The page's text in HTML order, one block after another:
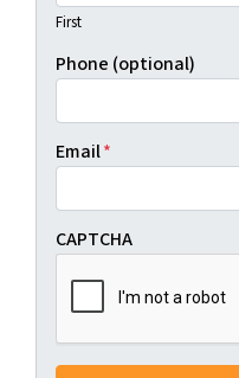
First
Phone (optional)
Email*
CAPTCHA